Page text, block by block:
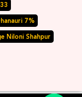
7%
Niloni Shahpur